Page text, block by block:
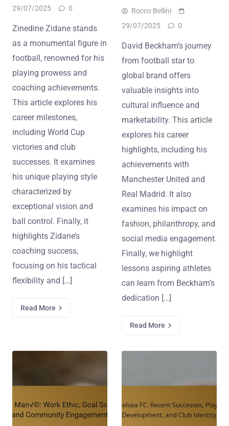
29/07/2025
0
Zinedine Zidane stands
as a monumental figure in
football, renowned for his
playing prowess and
coaching achievements.
This article explores his
career milestones,
including World Cup
victories and club
successes. It examines
his unique playing style
characterized by
exceptional vision and
ball control. Finally, it
highlights Zidane’s
coaching success,
focusing on his tactical
flexibility and […]
Read More
Rocco Bellini
29/07/2025
0
David Beckham’s journey
from football star to
global brand offers
valuable insights into
cultural influence and
marketability. This article
explores his career
highlights, including his
achievements with
Manchester United and
Real Madrid. It also
examines his impact on
fashion, philanthropy, and
social media engagement.
Finally, we highlight
lessons aspiring athletes
can learn from Beckham’s
dedication […]
Read More